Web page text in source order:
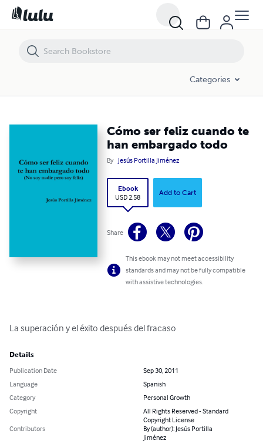
Categories
Cómo ser feliz cuando te
han embargado todo
By Jesús Portilla Jiménez
Ebook
USD 2.58
Add to Cart
Share
This ebook may not meet accessibility
standards and may not be fully compatible
with assistive technologies.
La superación y el éxito después del fracaso
Details
Publication Date
Sep 30, 2011
Language
Spanish
Category
Personal Growth
Copyright
All Rights Reserved - Standard
Copyright License
Contributors
By (author): Jesús Portilla
Jiménez
Cómo ser feliz cuando te han embargado todo